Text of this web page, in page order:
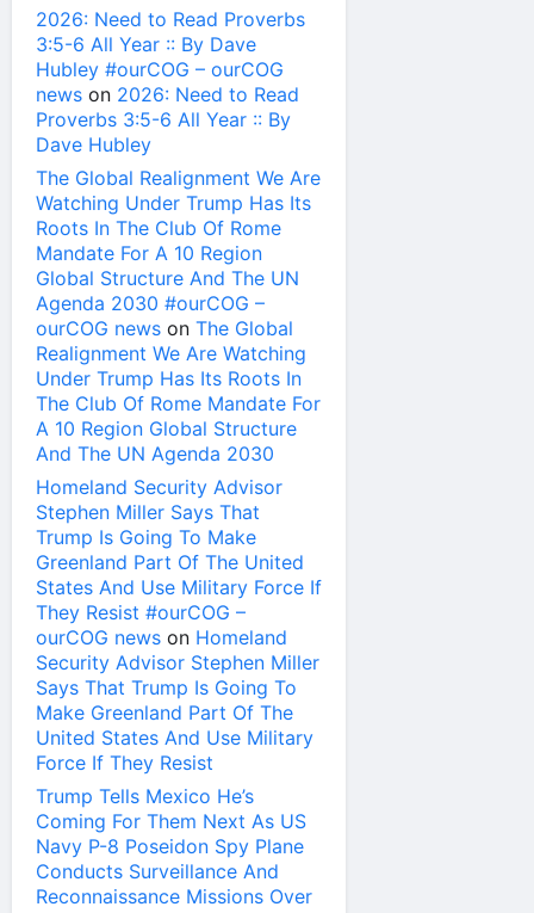
2026: Need to Read Proverbs
3:5-6 All Year :: By Dave
Hubley #ourCOG – ourCOG
news on 2026: Need to Read
Proverbs 3:5-6 All Year :: By
Dave Hubley
The Global Realignment We Are
Watching Under Trump Has Its
Roots In The Club Of Rome
Mandate For A 10 Region
Global Structure And The UN
Agenda 2030 #ourCOG –
ourCOG news on The Global
Realignment We Are Watching
Under Trump Has Its Roots In
The Club Of Rome Mandate For
A 10 Region Global Structure
And The UN Agenda 2030
Homeland Security Advisor
Stephen Miller Says That
Trump Is Going To Make
Greenland Part Of The United
States And Use Military Force If
They Resist #ourCOG –
ourCOG news on Homeland
Security Advisor Stephen Miller
Says That Trump Is Going To
Make Greenland Part Of The
United States And Use Military
Force If They Resist
Trump Tells Mexico He’s
Coming For Them Next As US
Navy P-8 Poseidon Spy Plane
Conducts Surveillance And
Reconnaissance Missions Over